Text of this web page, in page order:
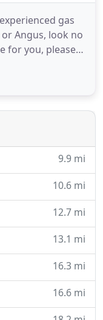
gas
Angus, look no
for you, please
and cost
Taking
quality
9.9 mi
10.6 mi
12.7 mi
13.1 mi
16.3 mi
16.6 mi